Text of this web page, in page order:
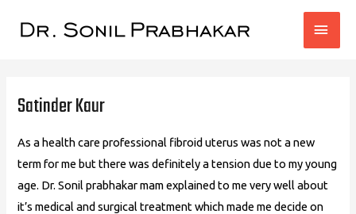
Satinder Kaur
As a health care professional fibroid uterus was not a new
term for me but there was definitely a tension due to my young
age. Dr. Sonil prabhakar mam explained to me very well about
it’s medical and surgical treatment which made me decide on